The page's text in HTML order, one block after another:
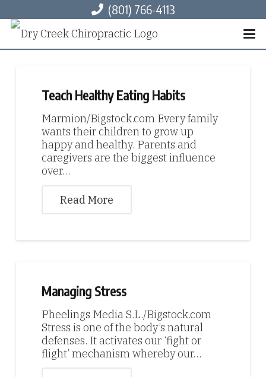
(801) 766-4113
Teach Healthy Eating Habits
Marmion/Bigstock.com Every family
wants their children to grow up
happy and healthy. Parents and
caregivers are the biggest influence
over…
Read More
Managing Stress
Pheelings Media S.L./Bigstock.com
Stress is one of the body’s natural
defenses. It activates our ‘fight or
flight’ mechanism whereby our…